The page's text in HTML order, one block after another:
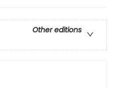
Other editions